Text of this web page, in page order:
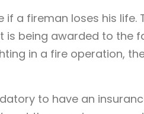
if a fireman loses his
being awarded to the
in a fire operation,
to have an